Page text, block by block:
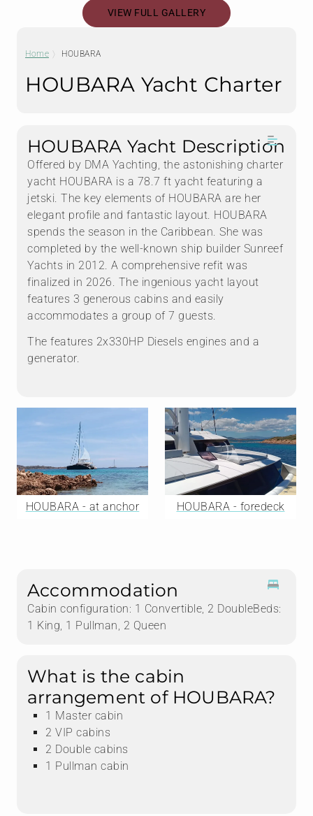
VIEW FULL GALLERY
Home HOUBARA
HOUBARA Yacht Charter
HOUBARA Yacht Description
Offered by DMA Yachting, the astonishing charter
yacht HOUBARA is a 78.7 ft yacht featuring a
jetski. The key elements of HOUBARA are her
elegant profile and fantastic layout. HOUBARA
spends the season in the Caribbean. She was
completed by the well-known ship builder Sunreef
Yachts in 2012. A comprehensive refit was
finalized in 2026. The ingenious yacht layout
features 3 generous cabins and easily
accommodates a group of 7 guests.
The features 2x330HP Diesels engines and a
generator.
HOUBARA - at anchor HOUBARA - foredeck
Accommodation
Cabin configuration: 1 Convertible, 2 DoubleBeds:
1 King, 1 Pullman, 2 Queen
What is the cabin
arrangement of HOUBARA?
1 Master cabin
2 VIP cabins
2 Double cabins
1 Pullman cabin